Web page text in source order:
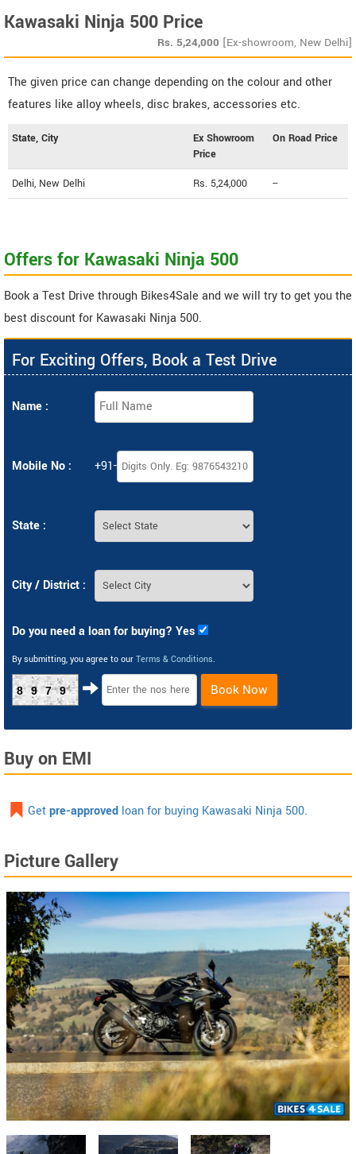
Kawasaki Ninja 500 Price
Rs. 5,24,000 [Ex-showroom, New Delhi]
The given price can change depending on the colour and other
features like alloy wheels, disc brakes, accessories etc.
State, City
Ex Showroom
Price
On Road Price
Delhi, New Delhi Rs. 5,24,000 --
Offers for Kawasaki Ninja 500
Book a Test Drive through Bikes4Sale and we will try to get you the
best discount for Kawasaki Ninja 500.
For Exciting Offers, Book a Test Drive
Name :
Mobile No : +91-
State :
City / District :
Do you need a loan for buying? Yes
By submitting, you agree to our Terms & Conditions.
8979 Book Now
Buy on EMI
Getpre-approved loan for buying Kawasaki Ninja 500.
Picture Gallery